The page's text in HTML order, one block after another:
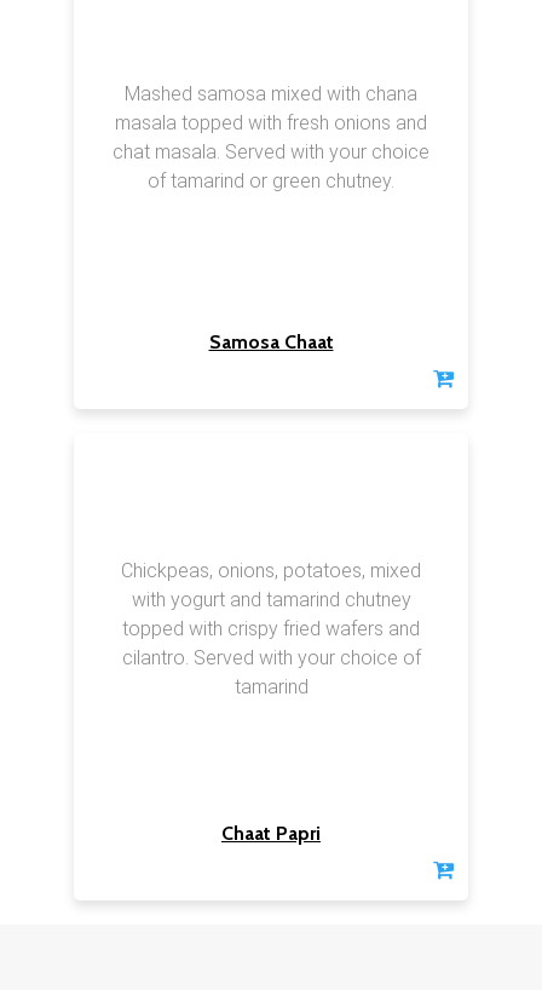
Mashed samosa mixed with chana
masala topped with fresh onions and
chat masala. Served with your choice
of tamarind or green chutney.
Samosa Chaat
Chickpeas, onions, potatoes, mixed
with yogurt and tamarind chutney
topped with crispy fried wafers and
cilantro. Served with your choice of
tamarind
Chaat Papri